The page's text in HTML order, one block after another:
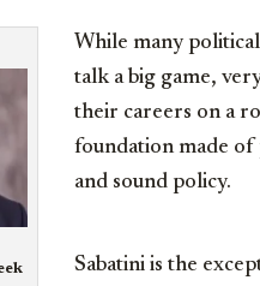
While many
talk a big game,
their careers on a
foundation made of
and sound policy.
Sabatini is the